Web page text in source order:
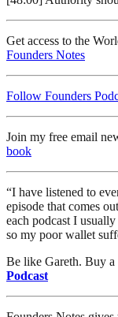
Get access to the
Founders Notes
Follow Founders
Join my free email
book
“I have listened to
episode that comes
each podcast I
so my poor wallet
Be like Gareth. Buy a
Podcast